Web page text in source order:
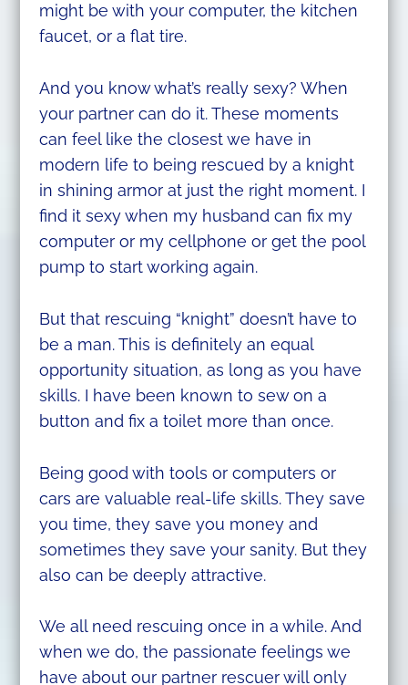
might be with your computer, the kitchen
faucet, or a flat tire.
And you know what’s really sexy? When
your partner can do it. These moments
can feel like the closest we have in
modern life to being rescued by a knight
in shining armor at just the right moment. I
find it sexy when my husband can fix my
computer or my cellphone or get the pool
pump to start working again.
But that rescuing “knight” doesn’t have to
be a man. This is definitely an equal
opportunity situation, as long as you have
skills. I have been known to sew on a
button and fix a toilet more than once.
Being good with tools or computers or
cars are valuable real-life skills. They save
you time, they save you money and
sometimes they save your sanity. But they
also can be deeply attractive.
We all need rescuing once in a while. And
when we do, the passionate feelings we
have about our partner rescuer will only